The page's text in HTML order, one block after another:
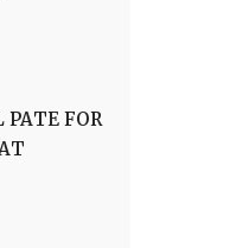
PATE FOR